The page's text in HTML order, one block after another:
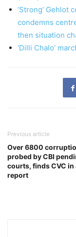
‘Strong’ Gehlot
condemns
then situation
‘Dilli Chalo’
Previous article
Over 6800
probed by CBI
courts, finds CVC in
report